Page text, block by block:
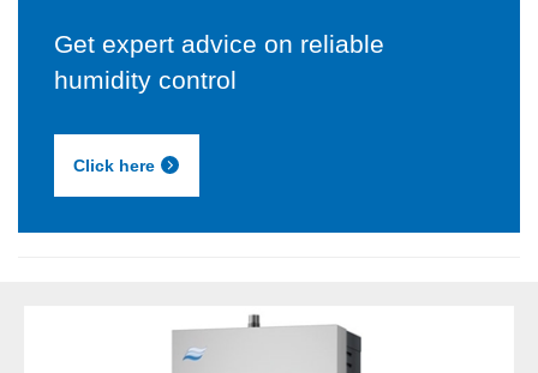
Get expert advice on reliable
humidity control
Click here